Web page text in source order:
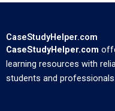
CaseStudyHelper.com
CaseStudyHelper.com
learning resources with
students and professionals.